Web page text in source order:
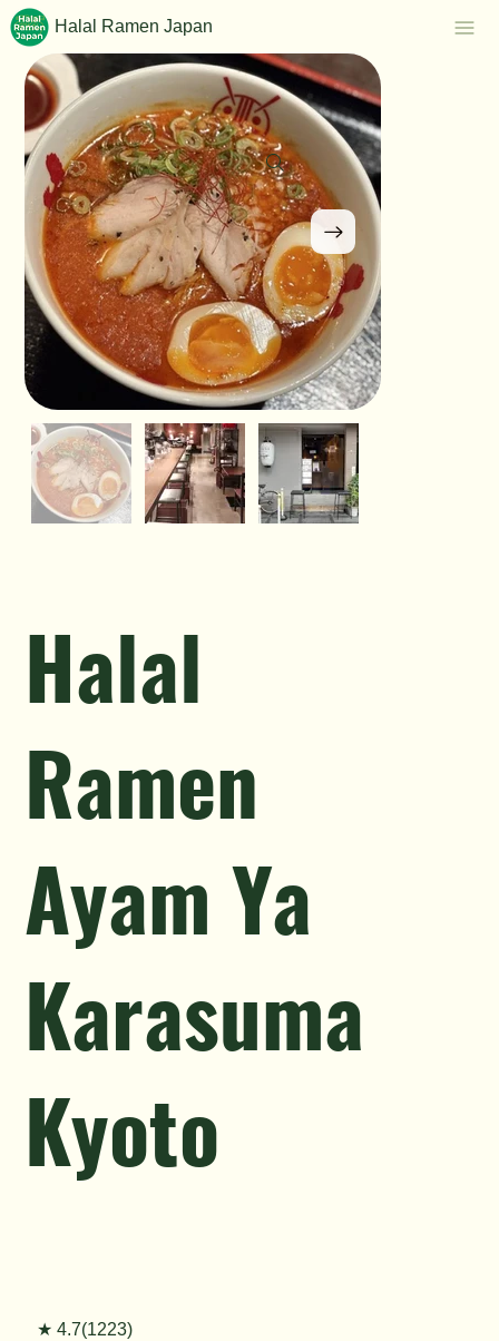
Halal Ramen Japan
Halal
Ramen
Ayam Ya
Karasuma
Kyoto
★ 4.7(1223)